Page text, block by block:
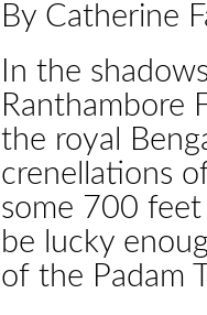
By Catherine
In the
Ranthambore
the royal
crenellations
some 700
be lucky
of the Padam